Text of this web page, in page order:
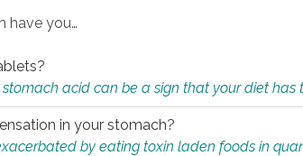
have you…
acid can be a sign that your diet has
in your stomach?
by eating toxin laden foods in